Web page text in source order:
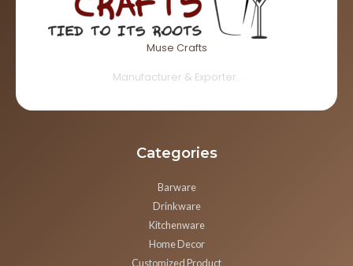
Muse Crafts
Manufacturer & Exporter..
Categories
Barware
Drinkware
Kitchenware
Home Decor
Customized Product